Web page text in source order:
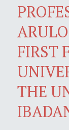
FIRST
THE